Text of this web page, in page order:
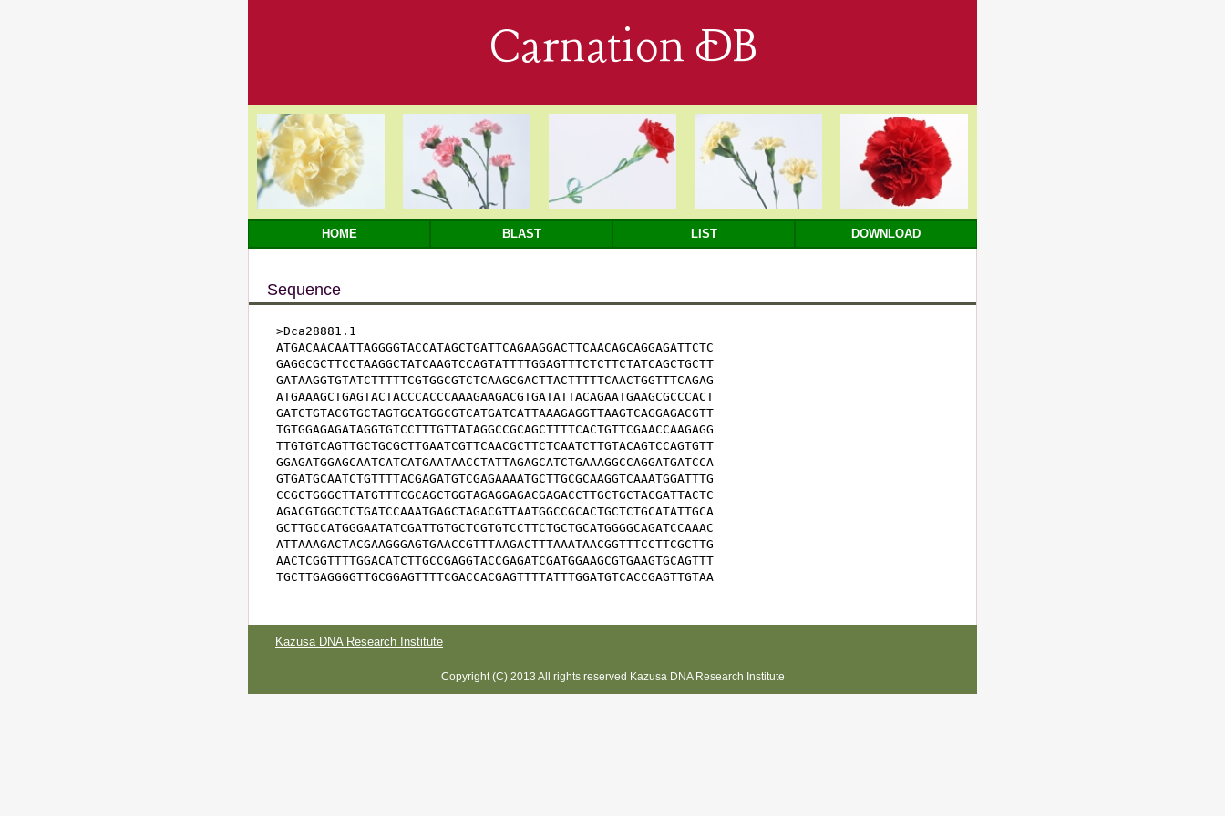
Carnation DB
HOME BLAST LIST DOWNLOAD
Sequence
>Dca28881.1
ATGACAACAATTAGGGGTACCATAGCTGATTCAGAAGGACTTCAACAGCAGGAGATTCTC
GAGGCGCTTCCTAAGGCTATCAAGTCCAGTATTTTGGAGTTTCTCTTCTATCAGCTGCTT
GATAAGGTGTATCTTTTTCGTGGCGTCTCAAGCGACTTACTTTTTCAACTGGTTTCAGAG
ATGAAAGCTGAGTACTACCCACCCAAAGAAGACGTGATATTACAGAATGAAGCGCCCACT
GATCTGTACGTGCTAGTGCATGGCGTCATGATCATTAAAGAGGTTAAGTCAGGAGACGTT
TGTGGAGAGATAGGTGTCCTTTGTTATAGGCCGCAGCTTTTCACTGTTCGAACCAAGAGG
TTGTGTCAGTTGCTGCGCTTGAATCGTTCAACGCTTCTCAATCTTGTACAGTCCAGTGTT
GGAGATGGAGCAATCATCATGAATAACCTATTAGAGCATCTGAAAGGCCAGGATGATCCA
GTGATGCAATCTGTTTTACGAGATGTCGAGAAAATGCTTGCGCAAGGTCAAATGGATTTG
CCGCTGGGCTTATGTTTCGCAGCTGGTAGAGGAGACGAGACCTTGCTGCTACGATTACTC
AGACGTGGCTCTGATCCAAATGAGCTAGACGTTAATGGCCGCACTGCTCTGCATATTGCA
GCTTGCCATGGGAATATCGATTGTGCTCGTGTCCTTCTGCTGCATGGGGCAGATCCAAAC
ATTAAAGACTACGAAGGGAGTGAACCGTTTAAGACTTTAAATAACGGTTTCCTTCGCTTG
AACTCGGTTTTGGACATCTTGCCGAGGTACCGAGATCGATGGAAGCGTGAAGTGCAGTTT
TGCTTGAGGGGTTGCGGAGTTTTCGACCACGAGTTTTATTTGGATGTCACCGAGTTGTAA
Kazusa DNA Research Institute
Copyright (C) 2013 All rights reserved Kazusa DNA Research Institute